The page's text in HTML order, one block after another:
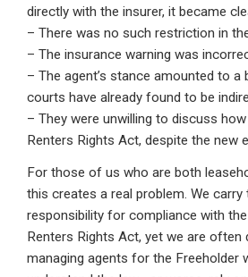
directly with the insurer, it became
– There was no such restriction in
– The insurance warning was
– The agent’s stance amounted to a
courts have already found to be
– They were unwilling to discuss
Renters Rights Act, despite the new
For those of us who are both
this creates a real problem. We carry
responsibility for compliance with
Renters Rights Act, yet we are often
managing agents for the Freeholder